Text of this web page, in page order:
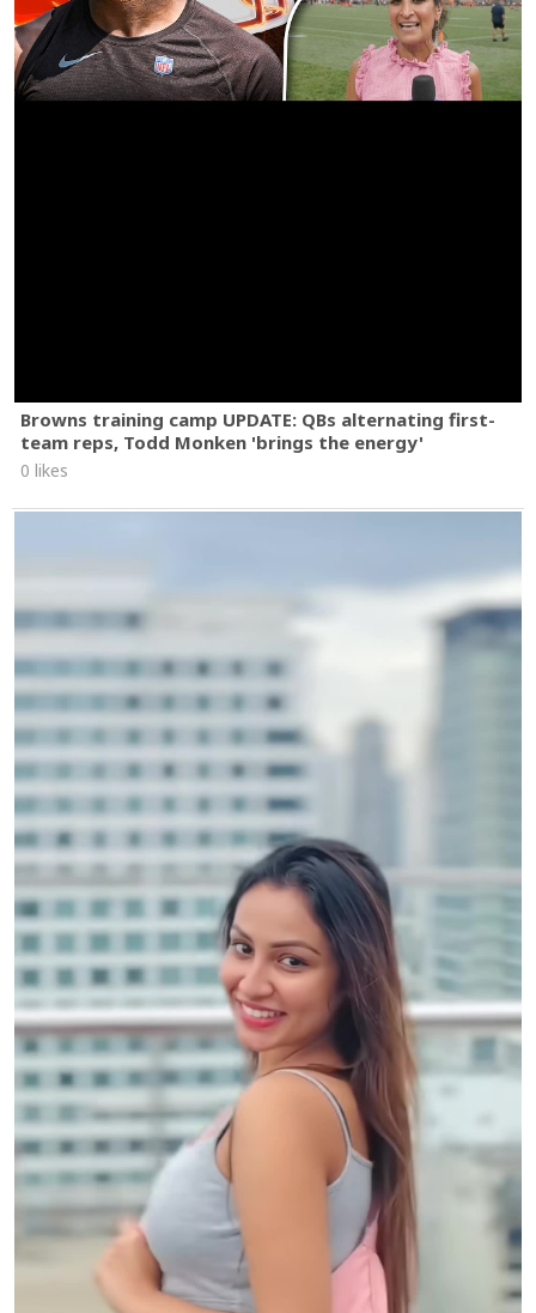
Browns training camp UPDATE: QBs alternating first-
team reps, Todd Monken 'brings the energy'
0 likes